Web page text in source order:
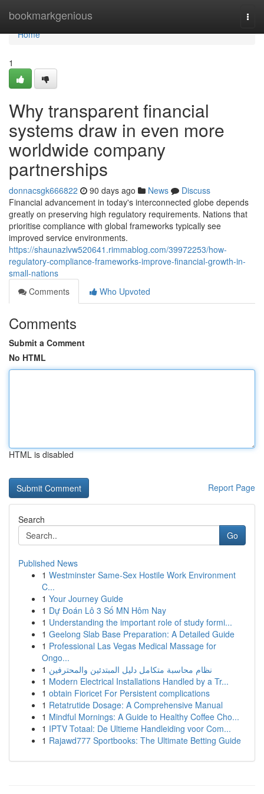
bookmarkgenious
Home
Home
1
Why transparent financial
systems draw in even more
worldwide company
partnerships
donnacsgk666822 90 days ago News
Discuss
Financial advancement in today's interconnected globe depends
greatly on preserving high regulatory requirements. Nations that
prioritise compliance with global frameworks typically see
improved service environments.
https://shaunazlvw520641.rimmablog.com/39972253/how-
regulatory-compliance-frameworks-improve-financial-growth-in-
small-nations
Comments
Who Upvoted
Comments
Submit a Comment
No HTML
HTML is disabled
Report Page
Search
Go
Published News
1 Westminster Same-Sex Hostile Work Environment
C...
1 Your Journey Guide
1 Dự Đoán Lô 3 Số MN Hôm Nay
1 Understanding the important role of study formi...
1 Geelong Slab Base Preparation: A Detailed Guide
1 Professional Las Vegas Medical Massage for
Ongo...
1 نظام محاسبة متكامل دليل المبتدئين والمحترفين
1 Modern Electrical Installations Handled by a Tr...
1 obtain Fioricet For Persistent complications
1 Retatrutide Dosage: A Comprehensive Manual
1 Mindful Mornings: A Guide to Healthy Coffee Cho...
1 IPTV Totaal: De Ultieme Handleiding voor Com...
1 Rajawd777 Sportbooks: The Ultimate Betting Guide